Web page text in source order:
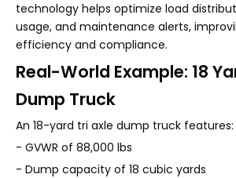
technology helps optimize load
usage, and maintenance alerts,
efficiency and compliance.
Real-World Example: 18
Dump Truck
An 18-yard tri axle dump truck features:
- GVWR of 88,000 lbs
- Dump capacity of 18 cubic yards